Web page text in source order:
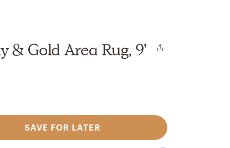
in
& Gold Area Rug, 9'
SAVE FOR LATER